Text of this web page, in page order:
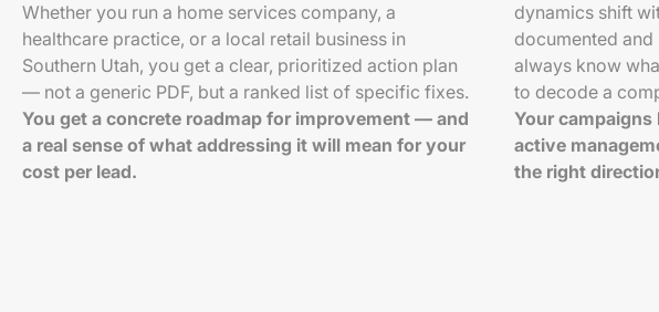
Whether you run a home services company, a
healthcare practice, or a local retail business in
Southern Utah, you get a clear, prioritized action plan
— not a generic PDF, but a ranked list of specific fixes.
You get a concrete roadmap for improvement — and
a real sense of what addressing it will mean for your
cost per lead.
dynamics shift
documented
always know
to decode a
Your
active
the right